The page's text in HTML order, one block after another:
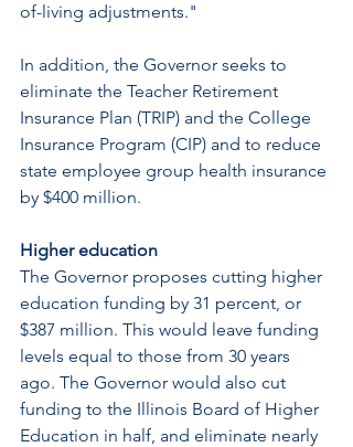
of-living adjustments."
In addition, the Governor seeks to
eliminate the Teacher Retirement
Insurance Plan (TRIP) and the College
Insurance Program (CIP) and to reduce
state employee group health insurance
by $400 million.
Higher education
The Governor proposes cutting higher
education funding by 31 percent, or
$387 million. This would leave funding
levels equal to those from 30 years
ago. The Governor would also cut
funding to the Illinois Board of Higher
Education in half, and eliminate nearly